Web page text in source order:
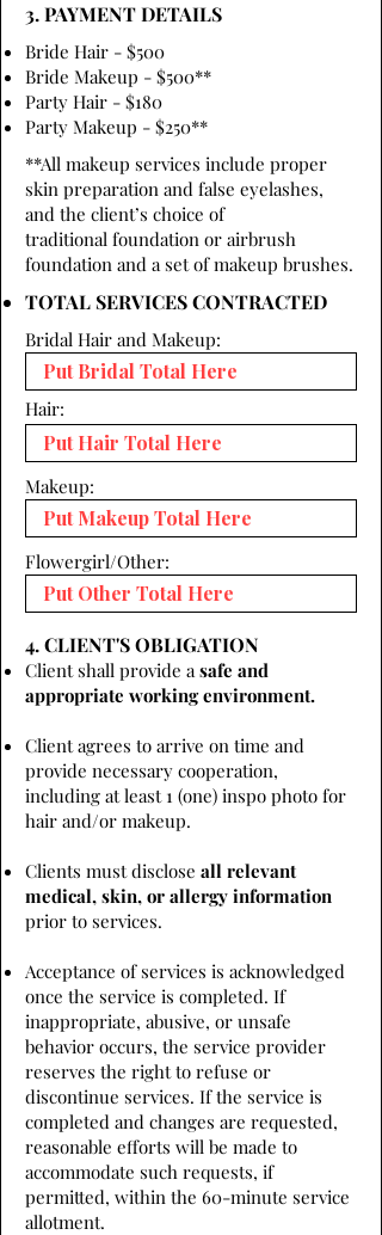
3. PAYMENT DETAILS
Bride Hair - $500
Bride Makeup - $500**
Party Hair - $180
Party Makeup - $250**
**All makeup services include proper
skin preparation and false eyelashes,
and the client’s choice of
traditional foundation or airbrush
foundation and a set of makeup brushes.
TOTAL SERVICES CONTRACTED
Bridal Hair and Makeup:
Hair:
Makeup:
Flowergirl/Other:
4. CLIENT'S OBLIGATION
Client shall provide asafe and
appropriate working environment.
Client agrees to arrive on time and
provide necessary cooperation,
including at least 1 (one) inspo photo for
hair and/or makeup.
Clients must disclose all relevant
medical, skin, or allergy information
prior to services.
Acceptance of services is acknowledged
once the service is completed. If
inappropriate, abusive, or unsafe
behavior occurs, the service provider
reserves the right to refuse or
discontinue services. If the service is
completed and changes are requested,
reasonable efforts will be made to
accommodate such requests, if
permitted, within the 60-minute service
allotment.